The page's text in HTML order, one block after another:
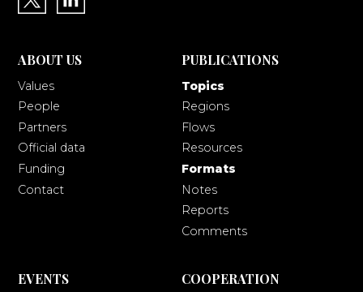
ABOUT US
Values
People
Partners
Official data
Funding
Contact
PUBLICATIONS
Topics
Regions
Flows
Resources
Formats
Notes
Reports
Comments
EVENTS COOPERATION